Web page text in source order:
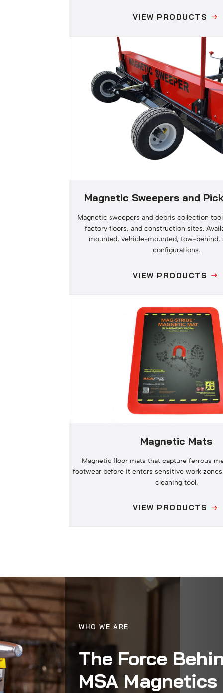
VIEW PRODUCTS
Magnetic Sweepers and
Magnetic sweepers and debris collection
factory floors, and construction sites.
mounted, vehicle-mounted, tow-behind,
configurations.
VIEW PRODUCTS
Magnetic Mats
Magnetic floor mats that capture ferrous
footwear before it enters sensitive work
cleaning tool.
VIEW PRODUCTS
WHO WE ARE
The Force
MSA Magnetics